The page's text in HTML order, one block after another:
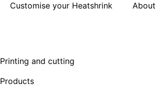
Customise your Heatshrink About
Printing and cutting
Products